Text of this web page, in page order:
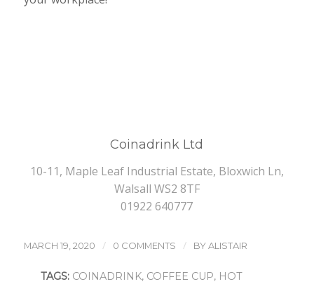
Coinadrink Ltd
10-11, Maple Leaf Industrial Estate, Bloxwich Ln,
Walsall WS2 8TF
01922 640777
MARCH 19, 2020 / 0 COMMENTS / BYALISTAIR
TAGS: COINADRINK, COFFEE CUP, HOT